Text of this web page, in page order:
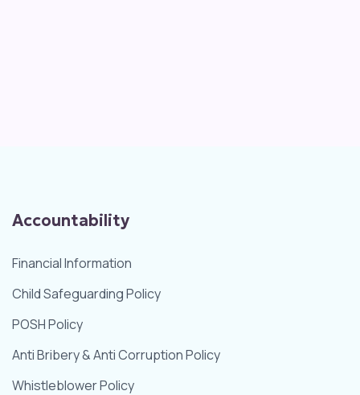
Accountability
Financial Information
Child Safeguarding Policy
POSH Policy
Anti Bribery & Anti Corruption Policy
Whistleblower Policy